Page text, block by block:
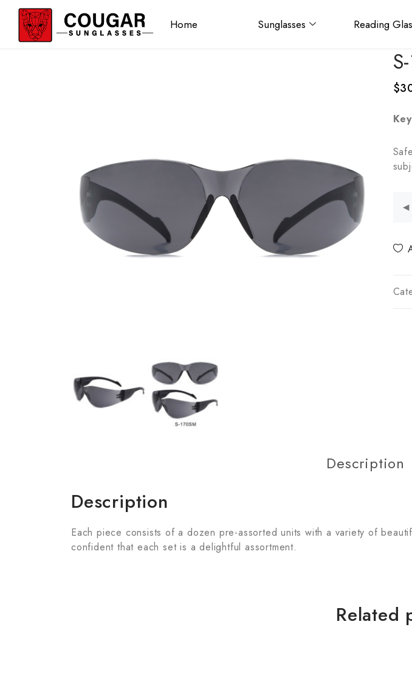
Home Sunglasses Reading
$
Description
Description
Each piece consists of a dozen pre-assorted units with a variety of
confident that each set is a delightful assortment.
Related